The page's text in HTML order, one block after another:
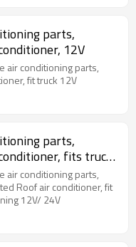
parts,
integrated Roof air conditioner, 12V
air conditioning parts,
fit truck 12V
parts,
fits truck
12V/ 24V
air conditioning parts,
Roof air conditioner, fit
12V/ 24V